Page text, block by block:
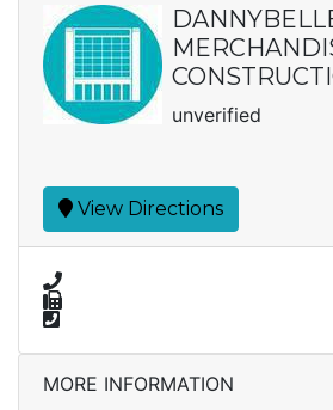
unverified
View Directions
MORE INFORMATION